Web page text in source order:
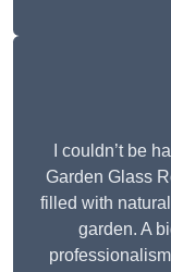
I couldn’t be
Garden Glass
filled with
garden. A